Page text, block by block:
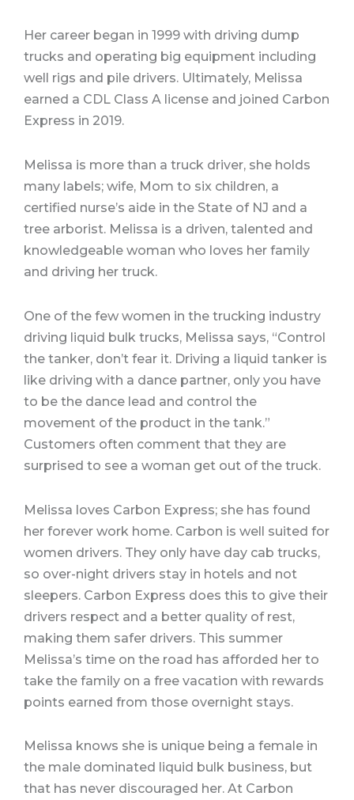
Her career began in 1999 with driving dump
trucks and operating big equipment including
well rigs and pile drivers. Ultimately, Melissa
earned a CDL Class A license and joined Carbon
Express in 2019.
Melissa is more than a truck driver, she holds
many labels; wife, Mom to six children, a
certified nurse’s aide in the State of NJ and a
tree arborist. Melissa is a driven, talented and
knowledgeable woman who loves her family
and driving her truck.
One of the few women in the trucking industry
driving liquid bulk trucks, Melissa says, “Control
the tanker, don’t fear it. Driving a liquid tanker is
like driving with a dance partner, only you have
to be the dance lead and control the
movement of the product in the tank.”
Customers often comment that they are
surprised to see a woman get out of the truck.
Melissa loves Carbon Express; she has found
her forever work home. Carbon is well suited for
women drivers. They only have day cab trucks,
so over-night drivers stay in hotels and not
sleepers. Carbon Express does this to give their
drivers respect and a better quality of rest,
making them safer drivers. This summer
Melissa’s time on the road has afforded her to
take the family on a free vacation with rewards
points earned from those overnight stays.
Melissa knows she is unique being a female in
the male dominated liquid bulk business, but
that has never discouraged her. At Carbon